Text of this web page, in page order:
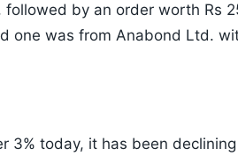
by an order worth Rs
one was from Anabond Ltd.
3% today, it has been